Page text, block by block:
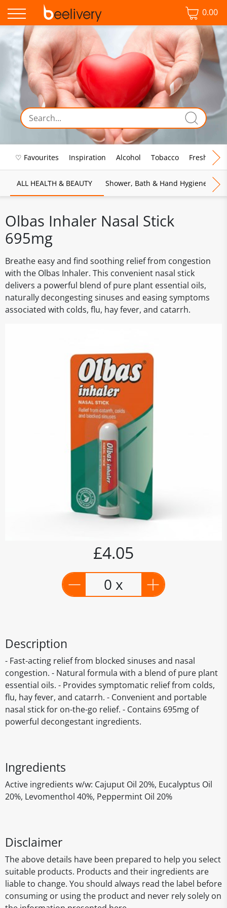
0.00
♡ Favourites Inspiration Alcohol Tobacco Fresh Food
ALL HEALTH & BEAUTY Shower, Bath & Hand Hygiene
Olbas Inhaler Nasal Stick
695mg
Breathe easy and find soothing relief from congestion
with the Olbas Inhaler. This convenient nasal stick
delivers a powerful blend of pure plant essential oils,
naturally decongesting sinuses and easing symptoms
associated with colds, flu, hay fever, and catarrh.
£4.05
0 x
Description
- Fast-acting relief from blocked sinuses and nasal
congestion. - Natural formula with a blend of pure plant
essential oils. - Provides symptomatic relief from colds,
flu, hay fever, and catarrh. - Convenient and portable
nasal stick for on-the-go relief. - Contains 695mg of
powerful decongestant ingredients.
Ingredients
Active ingredients w/w: Cajuput Oil 20%, Eucalyptus Oil
20%, Levomenthol 40%, Peppermint Oil 20%
Disclaimer
The above details have been prepared to help you select
suitable products. Products and their ingredients are
liable to change. You should always read the label before
consuming or using the product and never rely solely on